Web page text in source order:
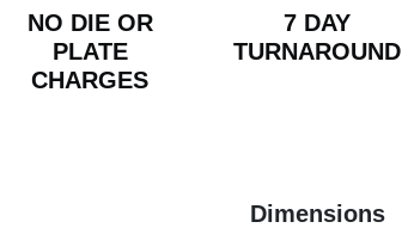
NO DIE OR
PLATE
CHARGES
7 DAY
TURNAROUND
Dimensions